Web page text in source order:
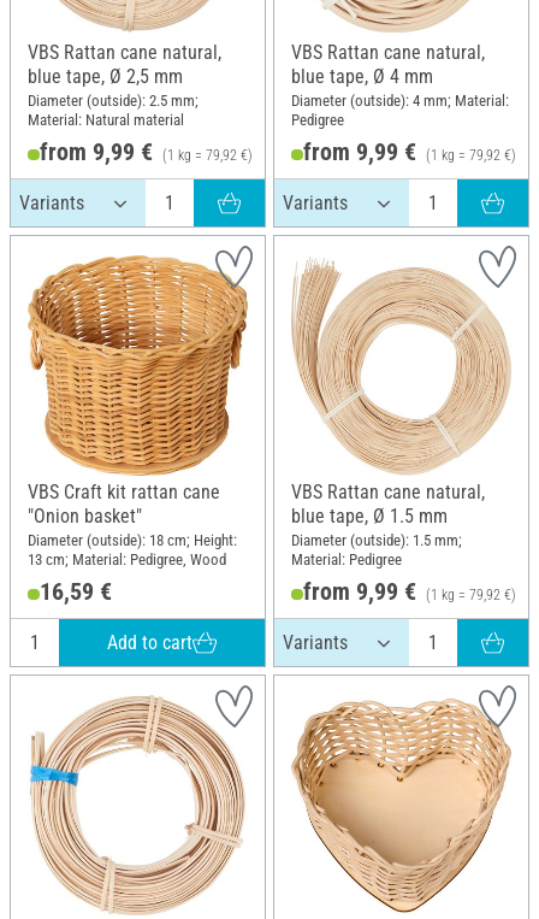
VBS Rattan cane natural,
blue tape, Ø 2,5 mm
Diameter (outside): 2.5 mm;
Material: Natural material
from 9,99 € (1 kg = 79,92 €)
VBS Rattan cane natural,
blue tape, Ø 4 mm
Diameter (outside): 4 mm; Material:
Pedigree
from 9,99 € (1 kg = 79,92 €)
VBS Craft kit rattan cane
"Onion basket"
Diameter (outside): 18 cm; Height:
13 cm; Material: Pedigree, Wood
16,59 €
Add to cart
VBS Rattan cane natural,
blue tape, Ø 1.5 mm
Diameter (outside): 1.5 mm;
Material: Pedigree
from 9,99 € (1 kg = 79,92 €)